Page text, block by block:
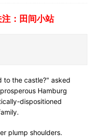
：田间小站
to the castle?" asked
Hamburg
dispositioned
plump shoulders.